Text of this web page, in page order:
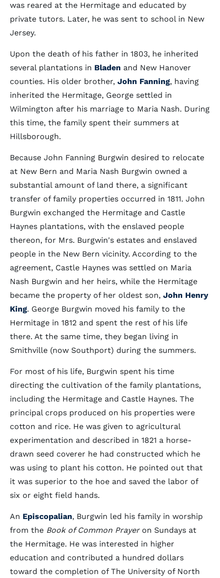
was reared at the Hermitage and educated by
private tutors. Later, he was sent to school in New
Jersey.
Upon the death of his father in 1803, he inherited
several plantations in Bladen and New Hanover
counties. His older brother, John Fanning, having
inherited the Hermitage, George settled in
Wilmington after his marriage to Maria Nash. During
this time, the family spent their summers at
Hillsborough.
Because John Fanning Burgwin desired to relocate
at New Bern and Maria Nash Burgwin owned a
substantial amount of land there, a significant
transfer of family properties occurred in 1811. John
Burgwin exchanged the Hermitage and Castle
Haynes plantations, with the enslaved people
thereon, for Mrs. Burgwin's estates and enslaved
people in the New Bern vicinity. According to the
agreement, Castle Haynes was settled on Maria
Nash Burgwin and her heirs, while the Hermitage
became the property of her oldest son, John Henry
King. George Burgwin moved his family to the
Hermitage in 1812 and spent the rest of his life
there. At the same time, they began living in
Smithville (now Southport) during the summers.
For most of his life, Burgwin spent his time
directing the cultivation of the family plantations,
including the Hermitage and Castle Haynes. The
principal crops produced on his properties were
cotton and rice. He was given to agricultural
experimentation and described in 1821 a horse-
drawn seed coverer he had constructed which he
was using to plant his cotton. He pointed out that
it was superior to the hoe and saved the labor of
six or eight field hands.
An Episcopalian, Burgwin led his family in worship
from the Book of Common Prayeron Sundays at
the Hermitage. He was interested in higher
education and contributed a hundred dollars
toward the completion of The University of North